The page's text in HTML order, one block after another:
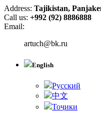
Address: Tajikistan,
Call us: +992 (92) 8886888
Email:
artuch@bk.ru
English
Русский
中文
Тоҷики